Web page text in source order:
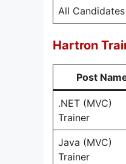
All Candidates
Hartron
Post
.NET (MVC)
Trainer
Java (MVC)
Trainer